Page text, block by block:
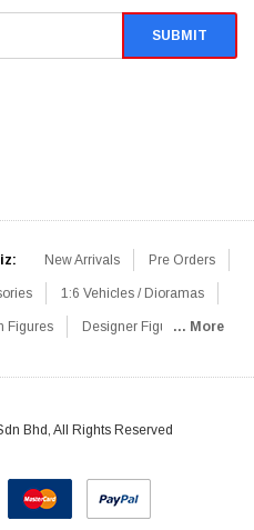
New Arrivals Pre Orders
1:6 Vehicles / Dioramas
Figures Designer Figures
Loose Parts Rifles / Carbines
Others Communications
... More
Bhd, All Rights Reserved